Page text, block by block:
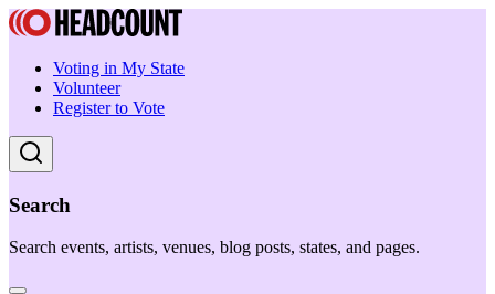
Voting in My State
Volunteer
Register to Vote
Search
Search events, artists, venues, blog posts, states, and pages.